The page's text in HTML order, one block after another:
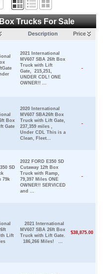
Trucks For Sale
Description Price
2021 International
MV607 SBA 26ft Box
Truck with Lift
Gate, 215,251,
UNDER CDL! ONE
OWNER!! ...
-
Box
Gate
2020 International
MV607 SBA26ft Box
Truck with Lift Gate,
237,359 miles ,
Under CDL This is a
Clean, Fleet...
-
SD
79k
2022 FORD E350 SD
Cutaway 12ft Box
Truck with Ramp,
79,397 Miles ONE
OWNER!! SERVICED
and ...
-
Lift
2021 International
MV607 SBA 26ft Box
Truck with Lift Gate.
186,266 Miles! ...
$38,875.00